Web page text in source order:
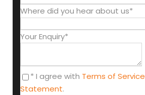
Where did you hear about us*
Your Enquiry*
* I agree with Terms of Service
Statement.